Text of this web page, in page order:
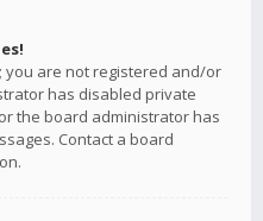
are not registered and/or
has disabled private
the board administrator has
Contact a board